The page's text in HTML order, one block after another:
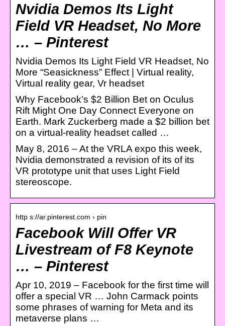
Nvidia Demos Its Light
Field VR Headset, No More
… – Pinterest
Nvidia Demos Its Light Field VR Headset, No
More “Seasickness” Effect | Virtual reality,
Virtual reality gear, Vr headset
Why Facebook’s $2 Billion Bet on Oculus
Rift Might One Day Connect Everyone on
Earth. Mark Zuckerberg made a $2 billion bet
on a virtual-reality headset called …
May 8, 2016 – At the VRLA expo this week,
Nvidia demonstrated a revision of its of its
VR prototype unit that uses Light Field
stereoscope.
http s://ar.pinterest.com › pin
Facebook Will Offer VR
Livestream of F8 Keynote
… – Pinterest
Apr 10, 2019 – Facebook for the first time will
offer a special VR … John Carmack points
some phrases of warning for Meta and its
metaverse plans …